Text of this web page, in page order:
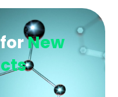
New